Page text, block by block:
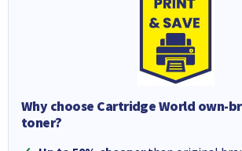
Why choose Cartridge World own-
toner?